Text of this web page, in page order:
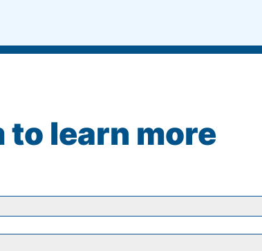
to learn more